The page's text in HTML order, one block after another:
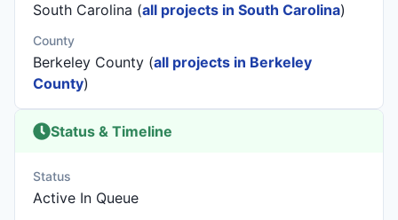
South Carolina (all projects in South Carolina)
County
Berkeley County (all projects in Berkeley
County)
Status & Timeline
Status
Active In Queue